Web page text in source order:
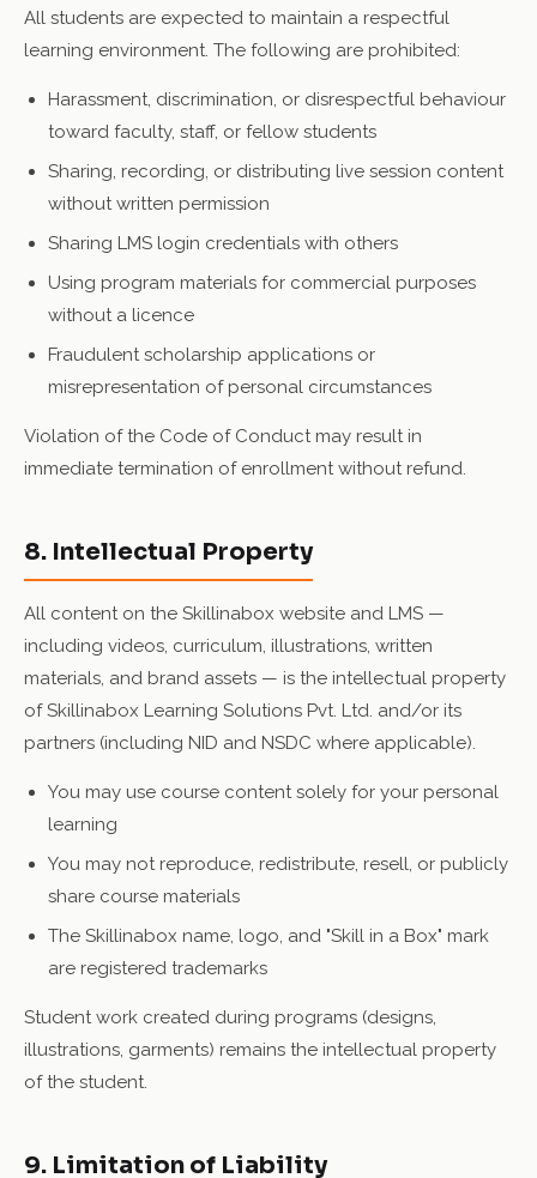
All students are expected to maintain a respectful
learning environment. The following are prohibited:
Harassment, discrimination, or disrespectful behaviour
toward faculty, staff, or fellow students
Sharing, recording, or distributing live session content
without written permission
Sharing LMS login credentials with others
Using program materials for commercial purposes
without a licence
Fraudulent scholarship applications or
misrepresentation of personal circumstances
Violation of the Code of Conduct may result in
immediate termination of enrollment without refund.
8. Intellectual Property
All content on the Skillinabox website and LMS —
including videos, curriculum, illustrations, written
materials, and brand assets — is the intellectual property
of Skillinabox Learning Solutions Pvt. Ltd. and/or its
partners (including NID and NSDC where applicable).
You may use course content solely for your personal
learning
You may not reproduce, redistribute, resell, or publicly
share course materials
The Skillinabox name, logo, and "Skill in a Box" mark
are registered trademarks
Student work created during programs (designs,
illustrations, garments) remains the intellectual property
of the student.
9. Limitation of Liability